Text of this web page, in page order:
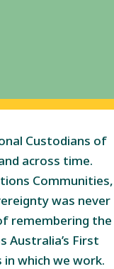
Custodians of
across time.
Communities,
was never
remembering the
Australia’s First
which we work.